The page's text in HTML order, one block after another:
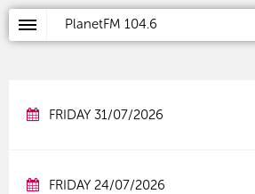
PlanetFM 104.6
FRIDAY 31/07/2026
FRIDAY 24/07/2026